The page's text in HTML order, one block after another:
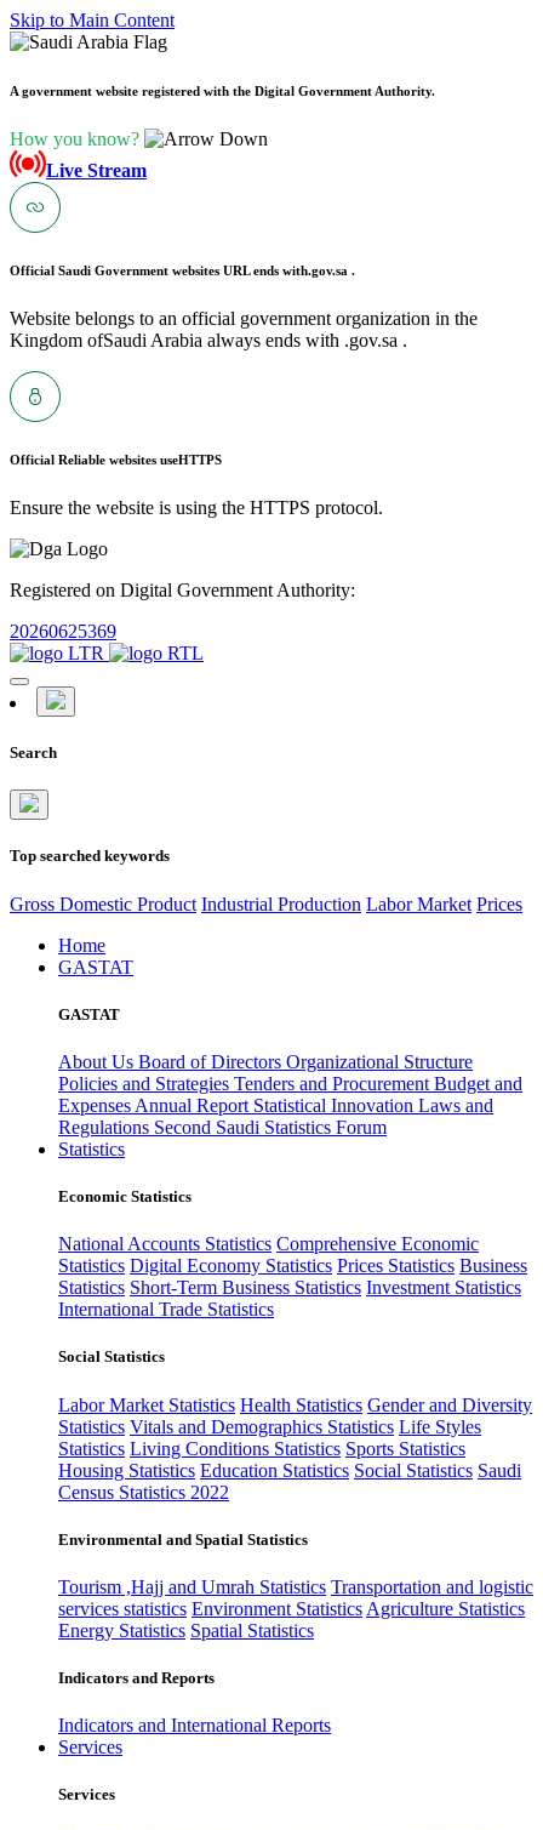
Skip to Main Content
A government website registered with the Digital Government Authority.
How you know?
Live Stream
Official Saudi Government websites URL ends with.gov.sa .
Website belongs to an official government organization in the
Kingdom ofSaudi Arabia always ends with .gov.sa .
Official Reliable websites useHTTPS
Ensure the website is using the HTTPS protocol.
Registered on Digital Government Authority:
20260625369
Search
Top searched keywords
Gross Domestic Product Industrial Production Labor Market Prices
Home
GASTAT
GASTAT
About Us Board of Directors Organizational Structure
Policies and Strategies Tenders and Procurement Budget and
Expenses Annual Report Statistical Innovation Laws and
Regulations Second Saudi Statistics Forum
Statistics
Economic Statistics
National Accounts Statistics Comprehensive Economic
Statistics Digital Economy Statistics Prices Statistics Business
Statistics Short-Term Business Statistics Investment Statistics
International Trade Statistics
Social Statistics
Labor Market Statistics Health Statistics Gender and Diversity
Statistics Vitals and Demographics Statistics Life Styles
Statistics Living Conditions Statistics Sports Statistics
Housing Statistics Education Statistics Social Statistics Saudi
Census Statistics 2022
Environmental and Spatial Statistics
Tourism ,Hajj and Umrah Statistics Transportation and logistic
services statistics Environment Statistics Agriculture Statistics
Energy Statistics Spatial Statistics
Indicators and Reports
Indicators and International Reports
Services
Services